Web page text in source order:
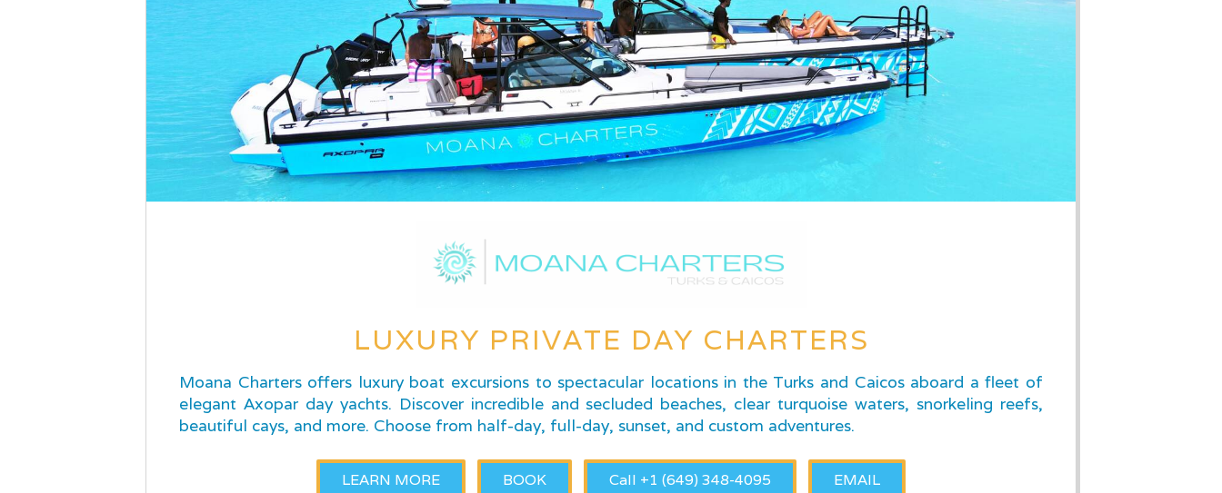
LUXURY PRIVATE DAY CHARTERS
Moana Charters offers luxury boat excursions to spectacular locations in the Turks and Caicos aboard a fleet of
elegant Axopar day yachts. Discover incredible and secluded beaches, clear turquoise waters, snorkeling reefs,
beautiful cays, and more. Choose from half-day, full-day, sunset, and custom adventures.
LEARN MORE BOOK Call +1 (649) 348-4095 EMAIL